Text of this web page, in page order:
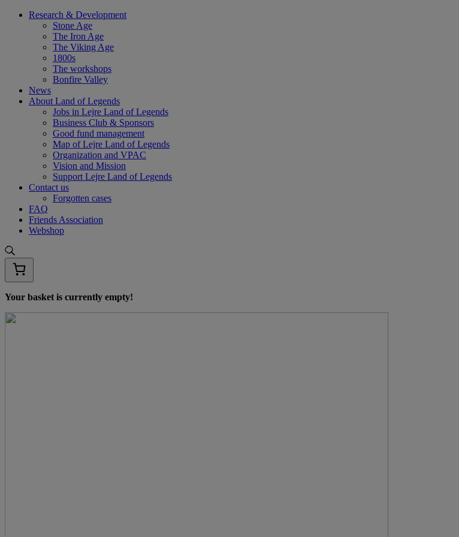
Skip
Research & Development
Stone Age
The Iron Age
The Viking Age
1800s
The workshops
Bonfire Valley
News
About Land of Legends
Jobs in Lejre Land of Legends
Business Club & Sponsors
Good fund management
Map of Lejre Land of Legends
Organization and VPAC
Vision and Mission
Support Lejre Land of Legends
Contact us
Forgotten cases
FAQ
Friends Association
Webshop
Your basket is currently empty!